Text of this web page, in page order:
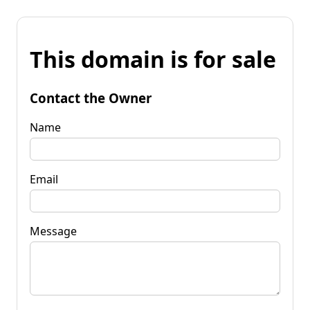
This domain is for sale
Contact the Owner
Name
Email
Message